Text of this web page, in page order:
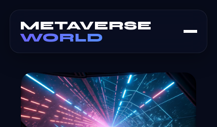
METAVERSE
WORLD